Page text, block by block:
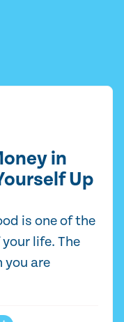
in
Up
is one of the
life. The
you are